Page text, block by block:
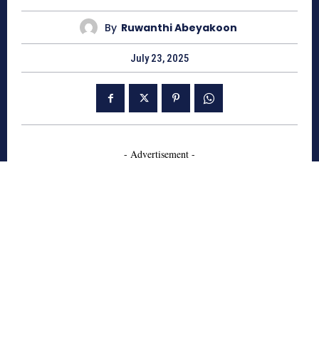
By Ruwanthi Abeyakoon
July 23, 2025
- Advertisement -